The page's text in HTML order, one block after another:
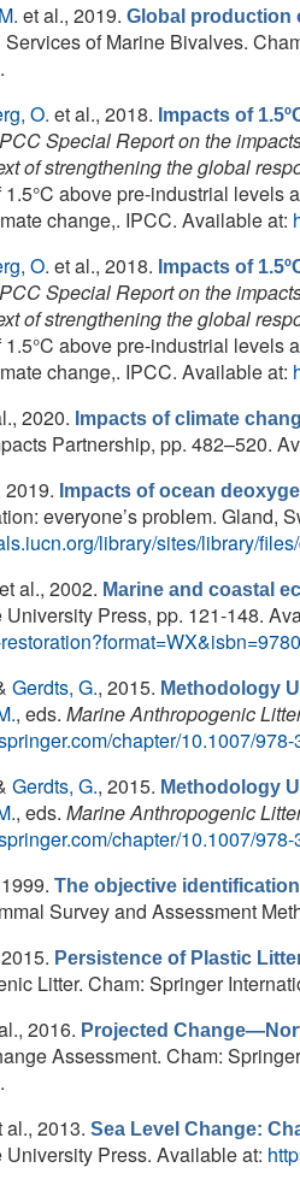
et al., 2019. Global production
of Marine Bivalves.
.
O. et al., 2018. Impacts of
Special Report on the
of strengthening the global
above pre-industrial levels
change,. IPCC. Available at:
O. et al., 2018. Impacts of
Special Report on the
of strengthening the global
above pre-industrial levels
change,. IPCC. Available at:
, 2020. Impacts of climate
Partnership, pp. 482–520.
2019. Impacts of ocean
everyone’s problem. Gland,
library/sites/library/
et al., 2002. Marine and coastal
Press, pp. 121-148.
Gerdts, G., 2015. Methodology
, eds. Marine Anthropogenic
chapter/10.1007/
Gerdts, G., 2015. Methodology
, eds. Marine Anthropogenic
chapter/10.1007/
The objective
Survey and Assessment
Persistence of Plastic
Litter. Cham: Springer
, 2016. Projected
Assessment. Cham:
.
al., 2013. Sea Level Change:
Press. Available at: